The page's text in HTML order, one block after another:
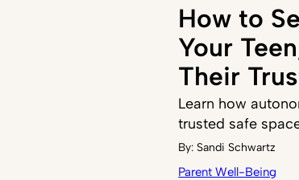
How to
Your
Their
Learn how
trusted safe
By: Sandi Schwartz
Parent Well-Being